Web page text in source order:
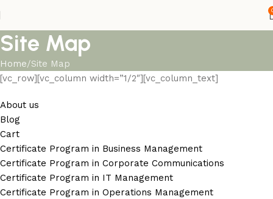
Site Map
Home Site Map
[vc_row][vc_column width=”1/2″][vc_column_text]
About us
Blog
Cart
Certificate Program in Business Management
Certificate Program in Corporate Communications
Certificate Program in IT Management
Certificate Program in Operations Management